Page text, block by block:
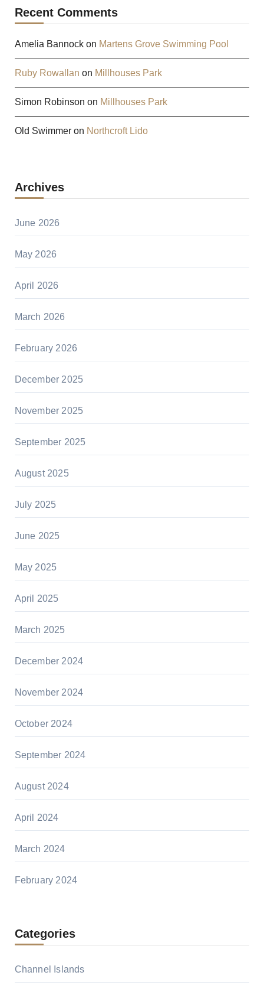
Recent Comments
Amelia Bannockon Martens Grove Swimming Pool
Ruby Rowallan on Millhouses Park
Simon Robinson on Millhouses Park
Old Swimmeron Northcroft Lido
Archives
June 2026
May 2026
April 2026
March 2026
February 2026
December 2025
November 2025
September 2025
August 2025
July 2025
June 2025
May 2025
April 2025
March 2025
December 2024
November 2024
October 2024
September 2024
August 2024
April 2024
March 2024
February 2024
Categories
Channel Islands